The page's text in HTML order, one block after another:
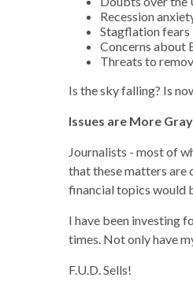
Recession
Stagflation fears
Concerns about
Threats to
Is the sky falling? Is
Issues are More
Journalists - most of
that these matters are
financial topics would
I have been investing
times. Not only have
F.U.D. Sells!